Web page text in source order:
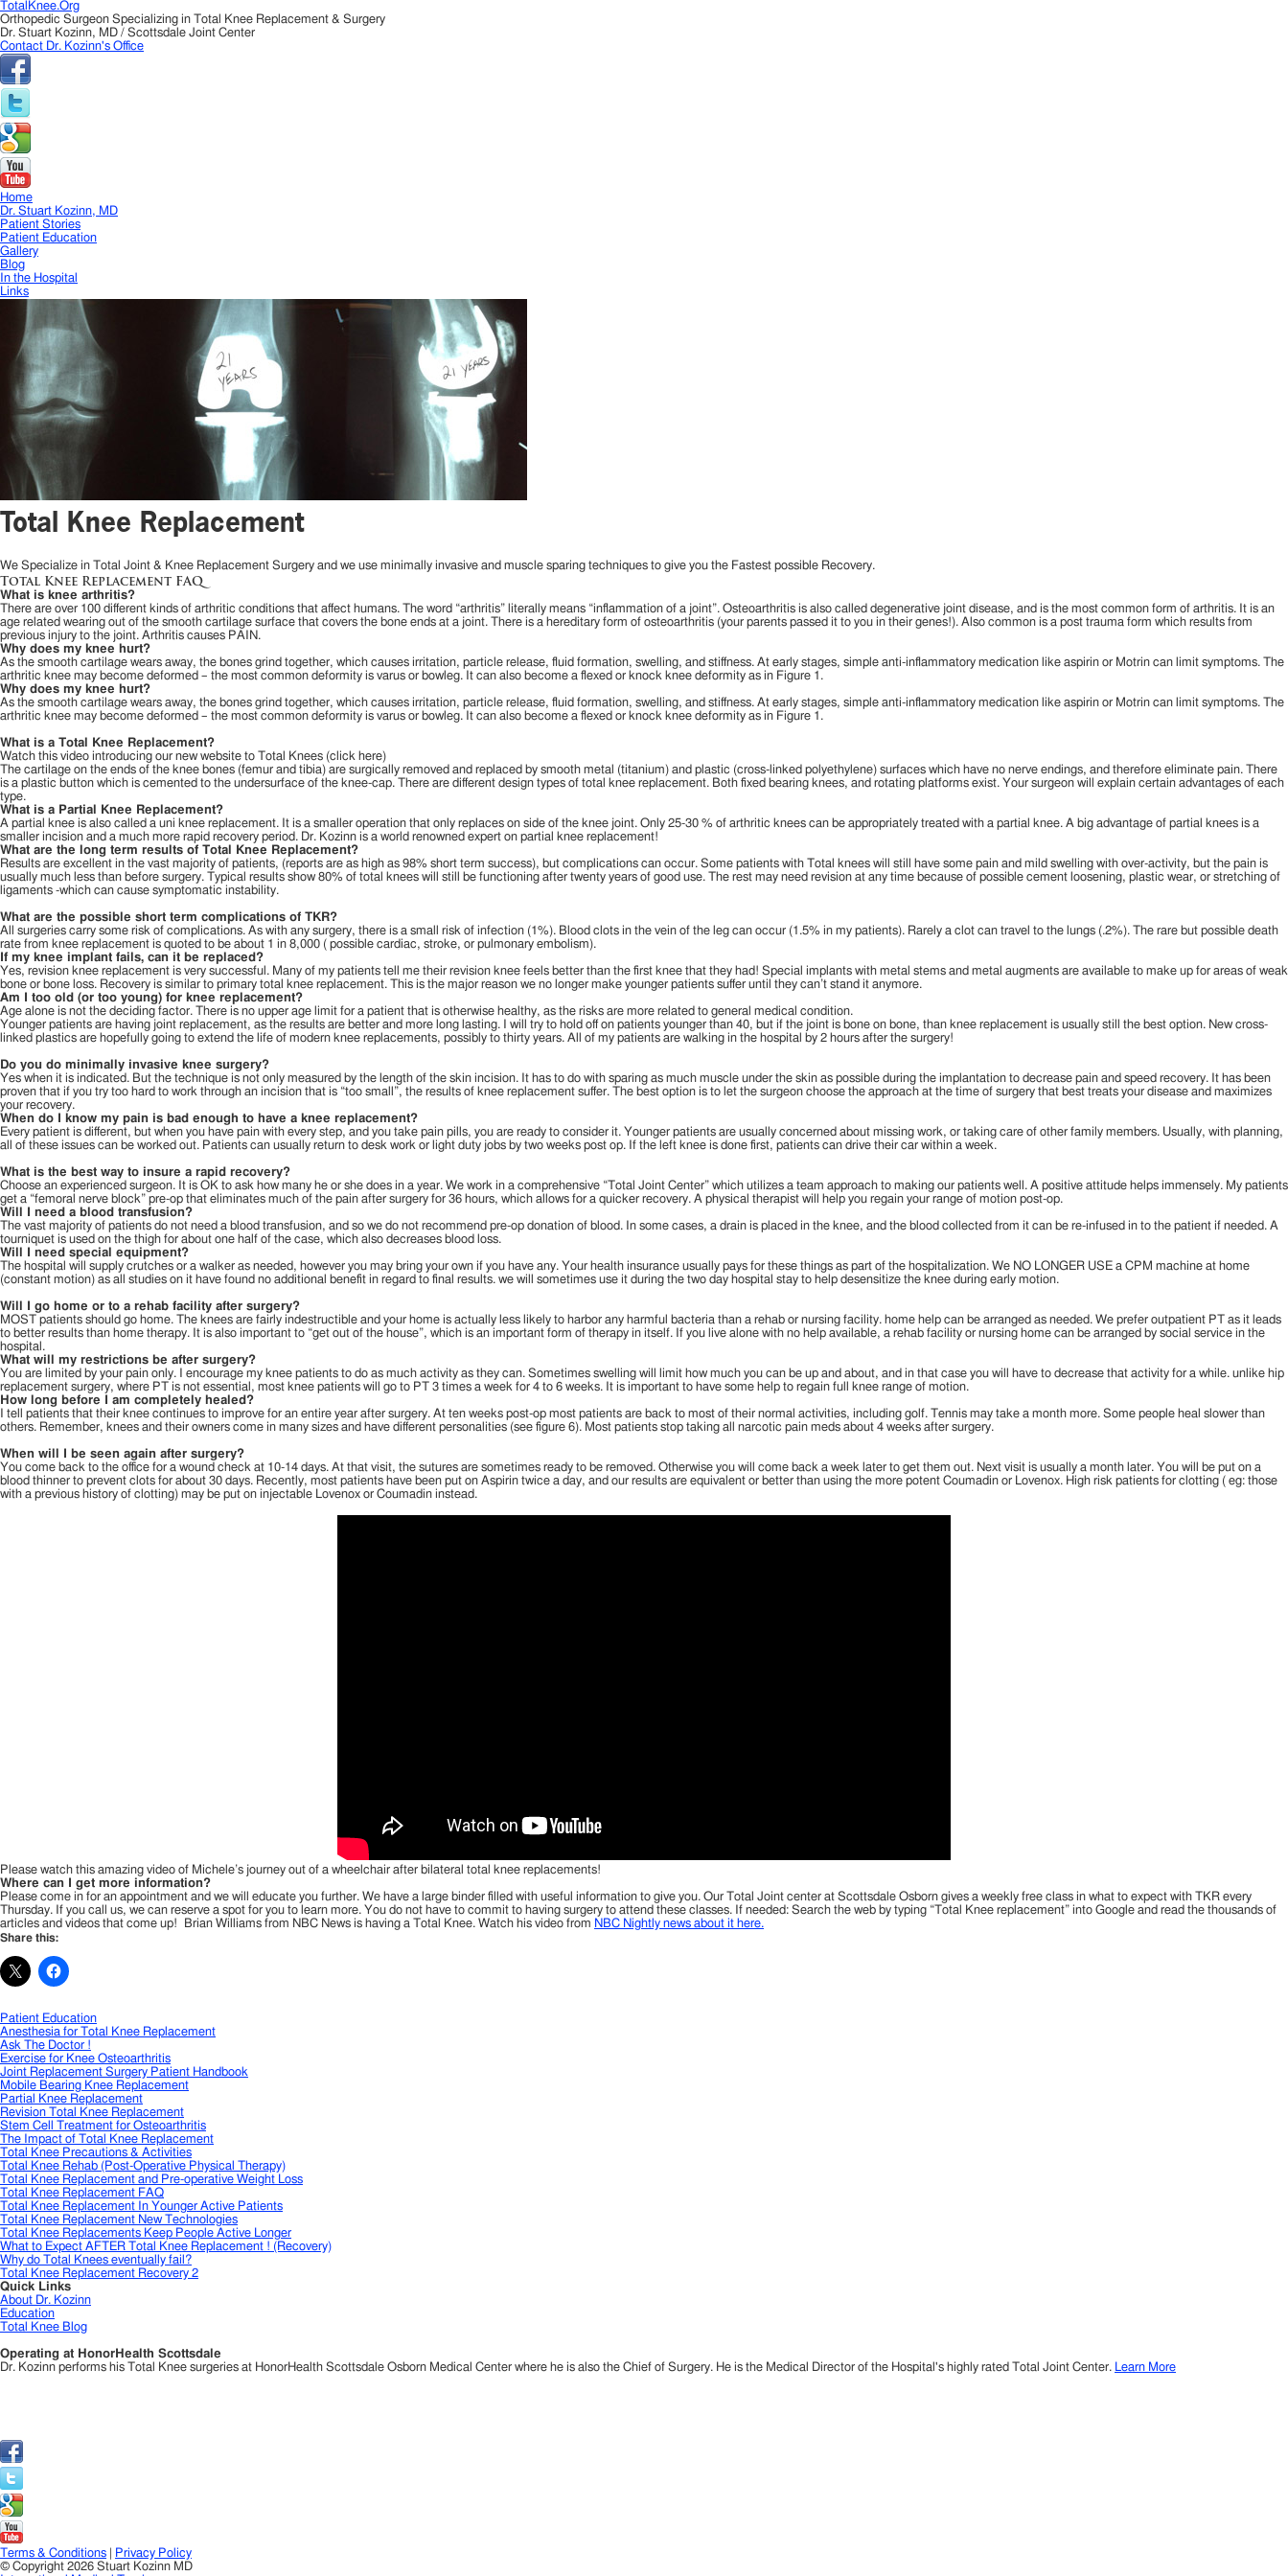
TotalKnee.Org
Orthopedic Surgeon Specializing in Total Knee Replacement & Surgery
Dr. Stuart Kozinn, MD / Scottsdale Joint Center
Contact Dr. Kozinn's Office
Home
Dr. Stuart Kozinn, MD
Patient Stories
Patient Education
Gallery
Blog
In the Hospital
Links
Total Knee Replacement
We Specialize in Total Joint & Knee Replacement Surgery and we use minimally invasive and muscle sparing techniques to give you the Fastest possible Recovery.
Total Knee Replacement FAQ
What is knee arthritis?
There are over 100 different kinds of arthritic conditions that affect humans. The word “arthritis” literally means “inflammation of a joint”. Osteoarthritis is also called degenerative joint disease, and is the most common form of arthritis. It is an
age related wearing out of the smooth cartilage surface that covers the bone ends at a joint. There is a hereditary form of osteoarthritis (your parents passed it to you in their genes!). Also common is a post trauma form which results from
previous injury to the joint. Arthritis causes PAIN.
Why does my knee hurt?
As the smooth cartilage wears away, the bones grind together, which causes irritation, particle release, fluid formation, swelling, and stiffness. At early stages, simple anti-inflammatory medication like aspirin or Motrin can limit symptoms. The
arthritic knee may become deformed – the most common deformity is varus or bowleg. It can also become a flexed or knock knee deformity as in Figure 1.
Why does my knee hurt?
As the smooth cartilage wears away, the bones grind together, which causes irritation, particle release, fluid formation, swelling, and stiffness. At early stages, simple anti-inflammatory medication like aspirin or Motrin can limit symptoms. The
arthritic knee may become deformed – the most common deformity is varus or bowleg. It can also become a flexed or knock knee deformity as in Figure 1.
What is a Total Knee Replacement?
Watch this video introducing our new website to Total Knees (click here)
The cartilage on the ends of the knee bones (femur and tibia) are surgically removed and replaced by smooth metal (titanium) and plastic (cross-linked polyethylene) surfaces which have no nerve endings, and therefore eliminate pain. There
is a plastic button which is cemented to the undersurface of the knee-cap. There are different design types of total knee replacement. Both fixed bearing knees, and rotating platforms exist. Your surgeon will explain certain advantages of each
type.
What is a Partial Knee Replacement?
A partial knee is also called a uni knee replacement. It is a smaller operation that only replaces on side of the knee joint. Only 25-30 % of arthritic knees can be appropriately treated with a partial knee. A big advantage of partial knees is a
smaller incision and a much more rapid recovery period. Dr. Kozinn is a world renowned expert on partial knee replacement!
What are the long term results of Total Knee Replacement?
Results are excellent in the vast majority of patients, (reports are as high as 98% short term success), but complications can occur. Some patients with Total knees will still have some pain and mild swelling with over-activity, but the pain is
usually much less than before surgery. Typical results show 80% of total knees will still be functioning after twenty years of good use. The rest may need revision at any time because of possible cement loosening, plastic wear, or stretching of
ligaments -which can cause symptomatic instability.
What are the possible short term complications of TKR?
All surgeries carry some risk of complications. As with any surgery, there is a small risk of infection (1%). Blood clots in the vein of the leg can occur (1.5% in my patients). Rarely a clot can travel to the lungs (.2%). The rare but possible death
rate from knee replacement is quoted to be about 1 in 8,000 ( possible cardiac, stroke, or pulmonary embolism).
If my knee implant fails, can it be replaced?
Yes, revision knee replacement is very successful. Many of my patients tell me their revision knee feels better than the first knee that they had! Special implants with metal stems and metal augments are available to make up for areas of weak
bone or bone loss. Recovery is similar to primary total knee replacement. This is the major reason we no longer make younger patients suffer until they can’t stand it anymore.
Am I too old (or too young) for knee replacement?
Age alone is not the deciding factor. There is no upper age limit for a patient that is otherwise healthy, as the risks are more related to general medical condition.
Younger patients are having joint replacement, as the results are better and more long lasting. I will try to hold off on patients younger than 40, but if the joint is bone on bone, than knee replacement is usually still the best option. New cross-
linked plastics are hopefully going to extend the life of modern knee replacements, possibly to thirty years. All of my patients are walking in the hospital by 2 hours after the surgery!
Do you do minimally invasive knee surgery?
Yes when it is indicated. But the technique is not only measured by the length of the skin incision. It has to do with sparing as much muscle under the skin as possible during the implantation to decrease pain and speed recovery. It has been
proven that if you try too hard to work through an incision that is “too small”, the results of knee replacement suffer. The best option is to let the surgeon choose the approach at the time of surgery that best treats your disease and maximizes
your recovery.
When do I know my pain is bad enough to have a knee replacement?
Every patient is different, but when you have pain with every step, and you take pain pills, you are ready to consider it. Younger patients are usually concerned about missing work, or taking care of other family members. Usually, with planning,
all of these issues can be worked out. Patients can usually return to desk work or light duty jobs by two weeks post op. If the left knee is done first, patients can drive their car within a week.
What is the best way to insure a rapid recovery?
Choose an experienced surgeon. It is OK to ask how many he or she does in a year. We work in a comprehensive “Total Joint Center” which utilizes a team approach to making our patients well. A positive attitude helps immensely. My patients
get a “femoral nerve block” pre-op that eliminates much of the pain after surgery for 36 hours, which allows for a quicker recovery. A physical therapist will help you regain your range of motion post-op.
Will I need a blood transfusion?
The vast majority of patients do not need a blood transfusion, and so we do not recommend pre-op donation of blood. In some cases, a drain is placed in the knee, and the blood collected from it can be re-infused in to the patient if needed. A
tourniquet is used on the thigh for about one half of the case, which also decreases blood loss.
Will I need special equipment?
The hospital will supply crutches or a walker as needed, however you may bring your own if you have any. Your health insurance usually pays for these things as part of the hospitalization. We NO LONGER USE a CPM machine at home
(constant motion) as all studies on it have found no additional benefit in regard to final results. we will sometimes use it during the two day hospital stay to help desensitize the knee during early motion.
Will I go home or to a rehab facility after surgery?
MOST patients should go home. The knees are fairly indestructible and your home is actually less likely to harbor any harmful bacteria than a rehab or nursing facility. home help can be arranged as needed. We prefer outpatient PT as it leads
to better results than home therapy. It is also important to “get out of the house”, which is an important form of therapy in itself. If you live alone with no help available, a rehab facility or nursing home can be arranged by social service in the
hospital.
What will my restrictions be after surgery?
You are limited by your pain only. I encourage my knee patients to do as much activity as they can. Sometimes swelling will limit how much you can be up and about, and in that case you will have to decrease that activity for a while. unlike hip
replacement surgery, where PT is not essential, most knee patients will go to PT 3 times a week for 4 to 6 weeks. It is important to have some help to regain full knee range of motion.
How long before I am completely healed?
I tell patients that their knee continues to improve for an entire year after surgery. At ten weeks post-op most patients are back to most of their normal activities, including golf. Tennis may take a month more. Some people heal slower than
others. Remember, knees and their owners come in many sizes and have different personalities (see figure 6). Most patients stop taking all narcotic pain meds about 4 weeks after surgery.
When will I be seen again after surgery?
You come back to the office for a wound check at 10-14 days. At that visit, the sutures are sometimes ready to be removed. Otherwise you will come back a week later to get them out. Next visit is usually a month later. You will be put on a
blood thinner to prevent clots for about 30 days. Recently, most patients have been put on Aspirin twice a day, and our results are equivalent or better than using the more potent Coumadin or Lovenox. High risk patients for clotting ( eg: those
with a previous history of clotting) may be put on injectable Lovenox or Coumadin instead.
Please watch this amazing video of Michele’s journey out of a wheelchair after bilateral total knee replacements!
Where can I get more information?
Please come in for an appointment and we will educate you further. We have a large binder filled with useful information to give you. Our Total Joint center at Scottsdale Osborn gives a weekly free class in what to expect with TKR every
Thursday. If you call us, we can reserve a spot for you to learn more. You do not have to commit to having surgery to attend these classes. If needed: Search the web by typing “Total Knee replacement” into Google and read the thousands of
articles and videos that come up! Brian Williams from NBC News is having a Total Knee. Watch his video from NBC Nightly news about it here.
Share this:
Patient Education
Anesthesia for Total Knee Replacement
Ask The Doctor !
Exercise for Knee Osteoarthritis
Joint Replacement Surgery Patient Handbook
Mobile Bearing Knee Replacement
Partial Knee Replacement
Revision Total Knee Replacement
Stem Cell Treatment for Osteoarthritis
The Impact of Total Knee Replacement
Total Knee Precautions & Activities
Total Knee Rehab (Post-Operative Physical Therapy)
Total Knee Replacement and Pre-operative Weight Loss
Total Knee Replacement FAQ
Total Knee Replacement In Younger Active Patients
Total Knee Replacement New Technologies
Total Knee Replacements Keep People Active Longer
What to Expect AFTER Total Knee Replacement ! (Recovery)
Why do Total Knees eventually fail?
Total Knee Replacement Recovery 2
Quick Links
About Dr. Kozinn
Education
Total Knee Blog
Operating at HonorHealth Scottsdale
Dr. Kozinn performs his Total Knee surgeries at HonorHealth Scottsdale Osborn Medical Center where he is also the Chief of Surgery. He is the Medical Director of the Hospital's highly rated Total Joint Center. Learn More
Terms & Conditions
Privacy Policy
© Copyright 2026 Stuart Kozinn MD